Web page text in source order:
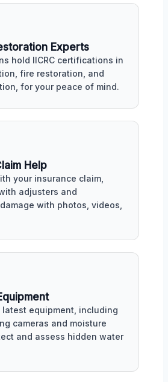
Experts
hold IICRC certifications in
fire restoration, and
for your peace of mind.
Help
your insurance claim,
adjusters and
with photos, videos,
equipment, including
cameras and moisture
and assess hidden water